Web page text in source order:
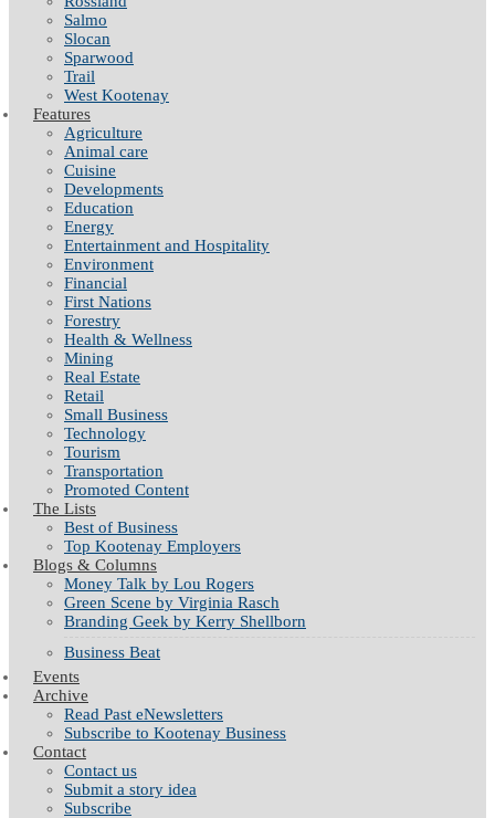
Salmo
Slocan
Sparwood
Trail
West Kootenay
Features
Agriculture
Animal care
Cuisine
Developments
Education
Energy
Entertainment and Hospitality
Environment
Financial
First Nations
Forestry
Health & Wellness
Mining
Real Estate
Retail
Small Business
Technology
Tourism
Transportation
Promoted Content
The Lists
Best of Business
Top Kootenay Employers
Blogs & Columns
Money Talk by Lou Rogers
Green Scene by Virginia Rasch
Branding Geek by Kerry Shellborn
Business Beat
Events
Archive
Read Past eNewsletters
Subscribe to Kootenay Business
Contact
Contact us
Submit a story idea
Subscribe